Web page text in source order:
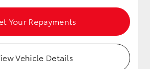
Your Repayments
Vehicle Details